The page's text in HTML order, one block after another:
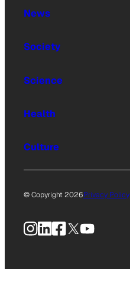
News
Society
Science
Health
Culture
© Copyright 2026Privacy Policy
Instagram
LinkedIn
Facebook
X YouTube